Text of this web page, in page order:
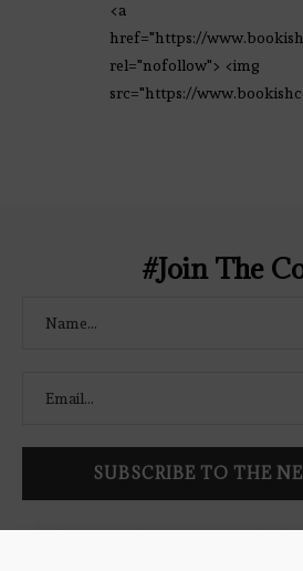
<a
href="https://
rel="nofollow"> <img
src="https://
#Join The
Follow Bookish Coven via email to
latest book reviews, giveaways, and